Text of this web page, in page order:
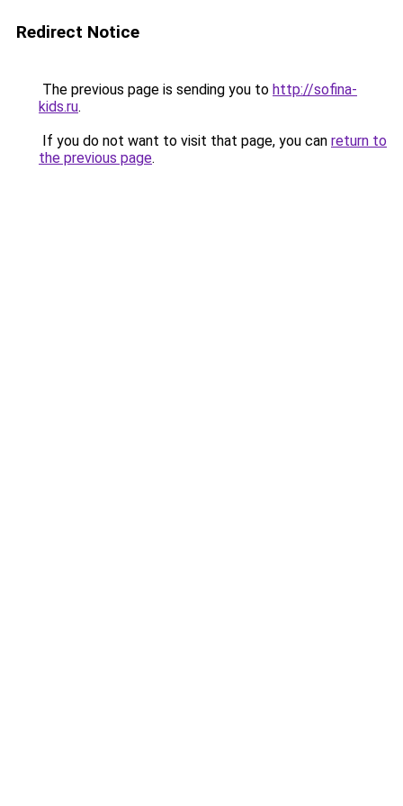
Redirect Notice
The previous page is sending you to http://sofina-
kids.ru.
If you do not want to visit that page, you can return to
the previous page.